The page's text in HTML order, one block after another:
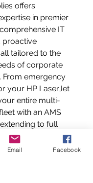
offers
in premier
IT
proactive
tailored to the
of corporate
From emergency
your HP LaserJet
entire multi-
with an AMS
to full
we are your
Boost your
Email Facebook